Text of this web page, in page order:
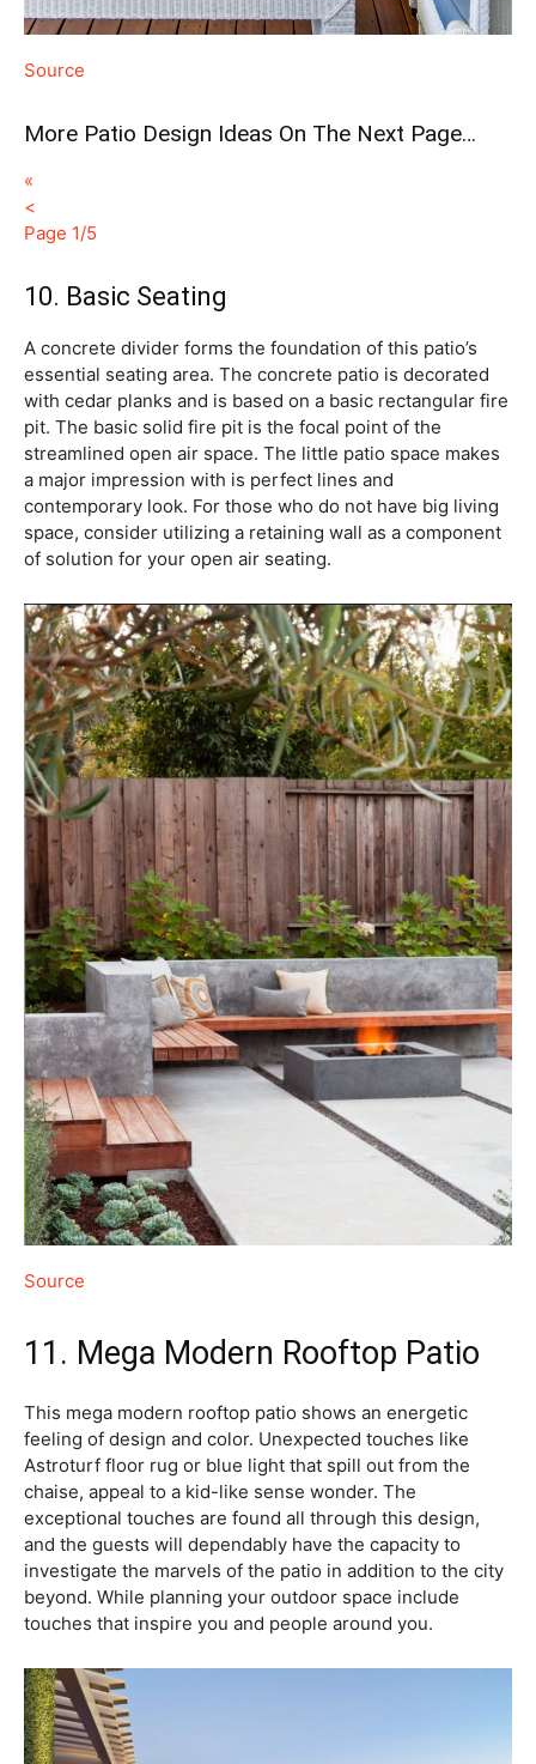
Source
More Patio Design Ideas On The Next Page…
«
<
Page 1/5
10. Basic Seating
A concrete divider forms the foundation of this patio’s
essential seating area. The concrete patio is decorated
with cedar planks and is based on a basic rectangular fire
pit. The basic solid fire pit is the focal point of the
streamlined open air space. The little patio space makes
a major impression with is perfect lines and
contemporary look. For those who do not have big living
space, consider utilizing a retaining wall as a component
of solution for your open air seating.
Source
11. Mega Modern Rooftop Patio
This mega modern rooftop patio shows an energetic
feeling of design and color. Unexpected touches like
Astroturf floor rug or blue light that spill out from the
chaise, appeal to a kid-like sense wonder. The
exceptional touches are found all through this design,
and the guests will dependably have the capacity to
investigate the marvels of the patio in addition to the city
beyond. While planning your outdoor space include
touches that inspire you and people around you.